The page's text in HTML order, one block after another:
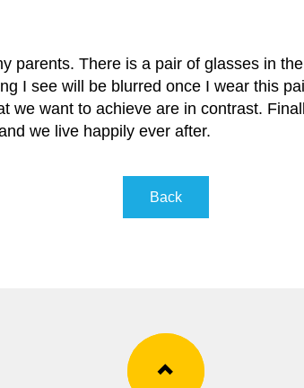
parents. There is a pair of glasses in
I see will be blurred once I wear this
we want to achieve are in contrast.
we live happily ever after.
Back